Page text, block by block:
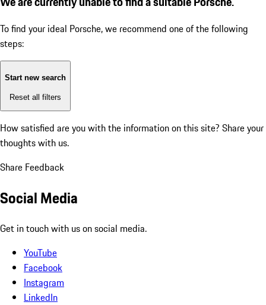
To find your ideal Porsche, we recommend one of the following
steps:
Start new search
Reset all filters
How satisfied are you with the information on this site? Share your
thoughts with us.
Share Feedback
Social Media
Get in touch with us on social media.
YouTube
Facebook
Instagram
LinkedIn